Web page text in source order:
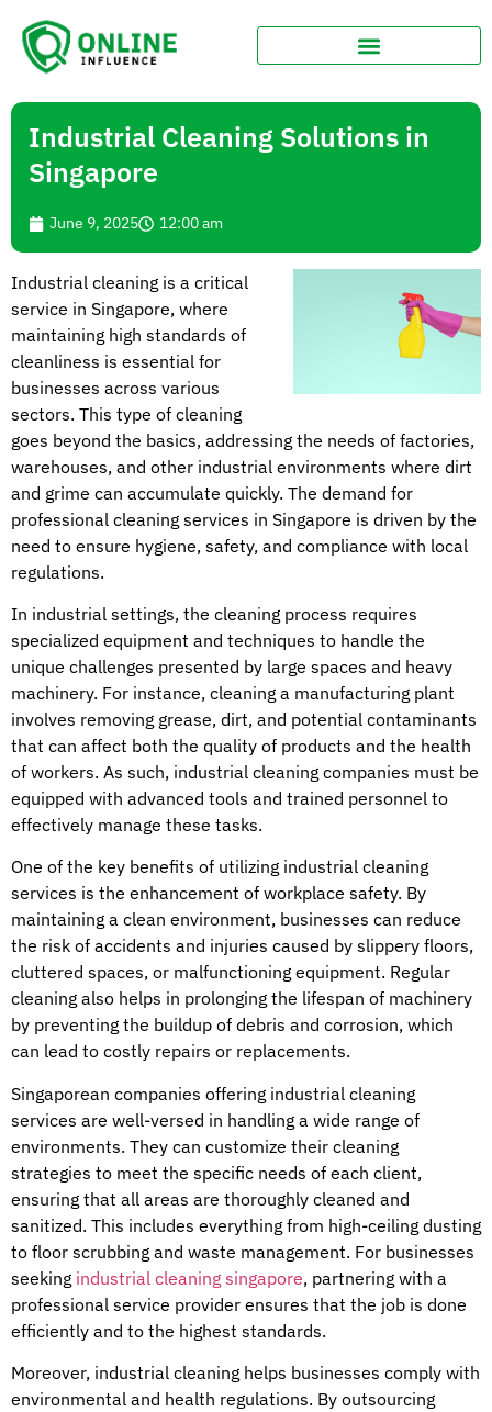
Industrial Cleaning Solutions in
Singapore
June 9, 2025 12:00 am
Industrial cleaning is a critical
service in Singapore, where
maintaining high standards of
cleanliness is essential for
businesses across various
sectors. This type of cleaning
goes beyond the basics, addressing the needs of factories,
warehouses, and other industrial environments where dirt
and grime can accumulate quickly. The demand for
professional cleaning services in Singapore is driven by the
need to ensure hygiene, safety, and compliance with local
regulations.
In industrial settings, the cleaning process requires
specialized equipment and techniques to handle the
unique challenges presented by large spaces and heavy
machinery. For instance, cleaning a manufacturing plant
involves removing grease, dirt, and potential contaminants
that can affect both the quality of products and the health
of workers. As such, industrial cleaning companies must be
equipped with advanced tools and trained personnel to
effectively manage these tasks.
One of the key benefits of utilizing industrial cleaning
services is the enhancement of workplace safety. By
maintaining a clean environment, businesses can reduce
the risk of accidents and injuries caused by slippery floors,
cluttered spaces, or malfunctioning equipment. Regular
cleaning also helps in prolonging the lifespan of machinery
by preventing the buildup of debris and corrosion, which
can lead to costly repairs or replacements.
Singaporean companies offering industrial cleaning
services are well-versed in handling a wide range of
environments. They can customize their cleaning
strategies to meet the specific needs of each client,
ensuring that all areas are thoroughly cleaned and
sanitized. This includes everything from high-ceiling dusting
to floor scrubbing and waste management. For businesses
seeking industrial cleaning singapore, partnering with a
professional service provider ensures that the job is done
efficiently and to the highest standards.
Moreover, industrial cleaning helps businesses comply with
environmental and health regulations. By outsourcing